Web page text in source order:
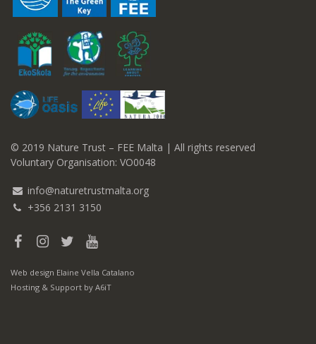
© 2019 Nature Trust – FEE Malta | All rights reserved
Voluntary Organisation: VO0048
info@naturetrustmalta.org
+356 2131 3150
Web design Elaine Vella Catalano
Hosting & Support by A6iT